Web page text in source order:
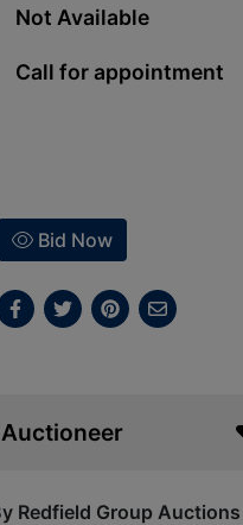
Not Available
Call for appointment
Bid Now
Redfield Group Auctions